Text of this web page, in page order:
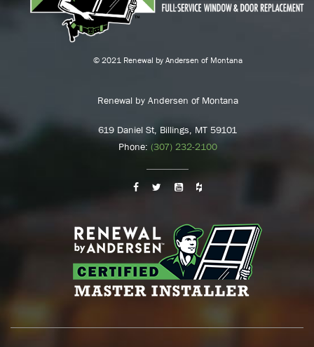
© 2021 Renewal by Andersen of Montana
Renewal by Andersen of Montana
619 Daniel St, Billings, MT 59101
Phone: (307) 232-2100